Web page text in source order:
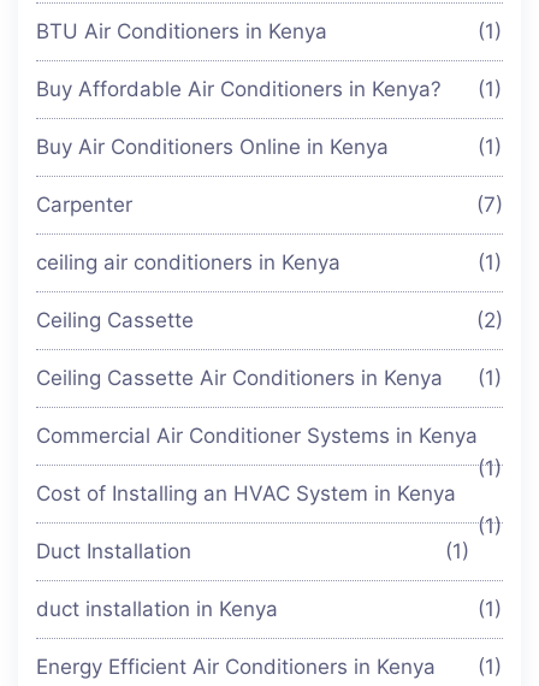
BTU Air Conditioners in Kenya (1)
Buy Affordable Air Conditioners in Kenya? (1)
Buy Air Conditioners Online in Kenya (1)
Carpenter (7)
ceiling air conditioners in Kenya (1)
Ceiling Cassette (2)
Ceiling Cassette Air Conditioners in Kenya (1)
Commercial Air Conditioner Systems in Kenya
(1)
Cost of Installing an HVAC System in Kenya
(1)
Duct Installation
(1)
duct installation in Kenya (1)
Energy Efficient Air Conditioners in Kenya (1)